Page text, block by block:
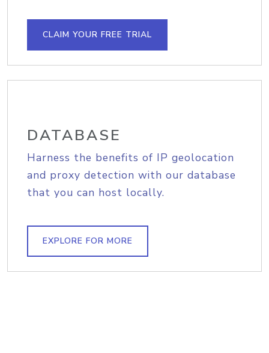
CLAIM YOUR FREE TRIAL
DATABASE
Harness the benefits of IP geolocation
and proxy detection with our database
that you can host locally.
EXPLORE FOR MORE